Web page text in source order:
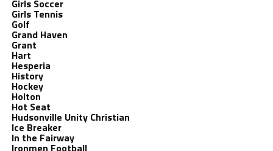
Girls Soccer
Girls Tennis
Golf
Grand Haven
Grant
Hart
Hesperia
History
Hockey
Holton
Hot Seat
Hudsonville Unity Christian
Ice Breaker
In the Fairway
Ironmen Football